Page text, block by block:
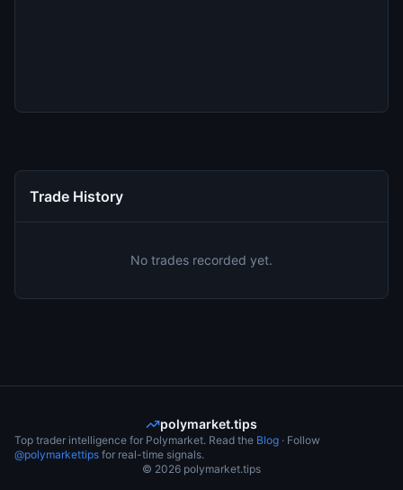
Trade History
No trades recorded yet.
polymarket.tips
Top trader intelligence for Polymarket. Read the Blog · Follow
@polymarkettips for real-time signals.
© 2026 polymarket.tips